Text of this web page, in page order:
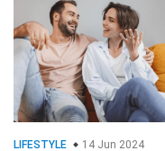
LIFESTYLE 14 Jun 2024